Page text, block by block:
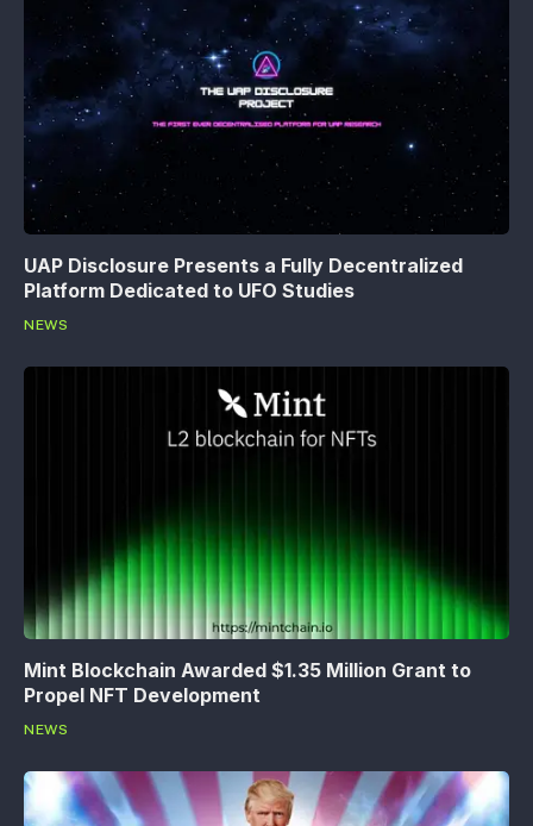
UAP Disclosure Presents a Fully Decentralized
Platform Dedicated to UFO Studies
NEWS
Mint Blockchain Awarded $1.35 Million Grant to
Propel NFT Development
NEWS